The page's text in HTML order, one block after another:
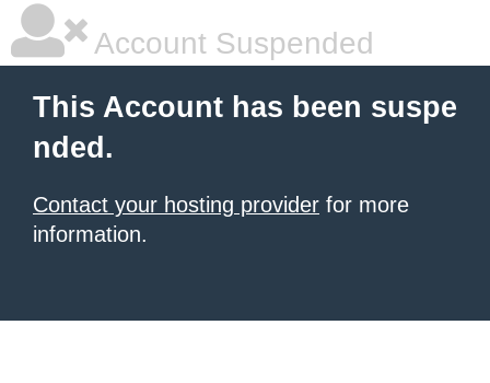
Account Suspended
This Account has been suspe
nded.
Contact your hosting provider for more
information.